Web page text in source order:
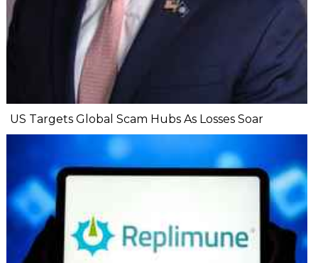
US Targets Global Scam Hubs As Losses Soar